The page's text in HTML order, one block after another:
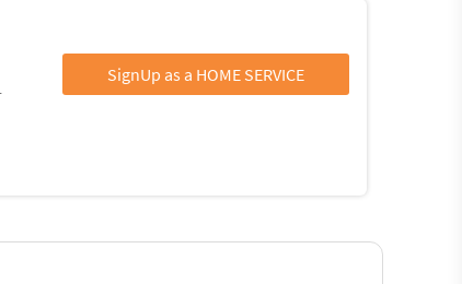
SignUp as a HOME SERVICE